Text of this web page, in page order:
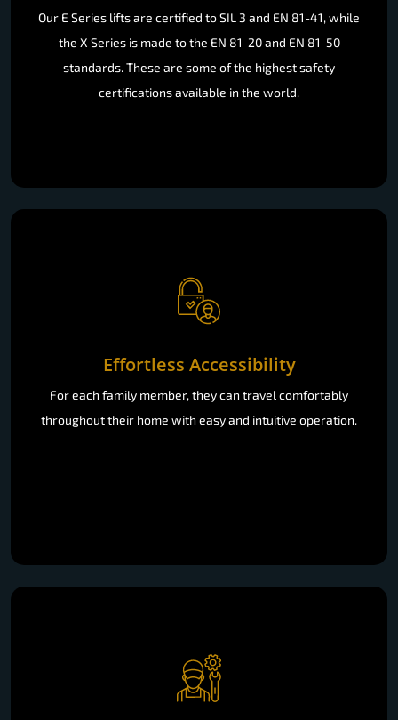
Our E Series lifts are certified to SIL 3 and EN 81-41, while
the X Series is made to the EN 81-20 and EN 81-50
standards. These are some of the highest safety
certifications available in the world.
Effortless Accessibility
For each family member, they can travel comfortably
throughout their home with easy and intuitive operation.